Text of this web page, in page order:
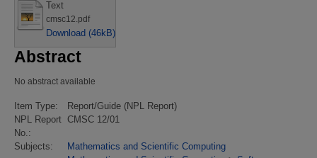
Text
cmsc12.pdf
Download (46kB)
Abstract
No abstract available
Item Type:
Report/Guide (NPL Report)
NPL Report
No.:
CMSC 12/01
Subjects:
Mathematics and Scientific Computing